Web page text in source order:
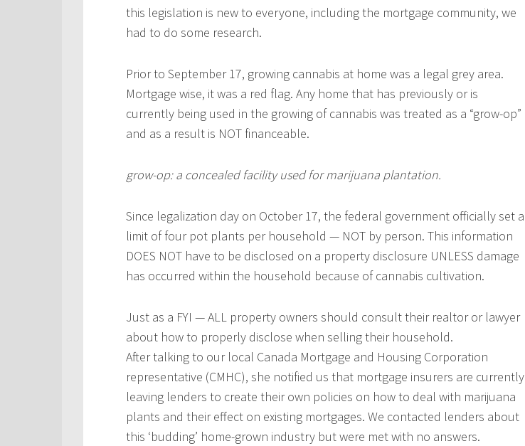
this legislation is new to everyone, including the mortgage community, we
had to do some research.
Prior to September 17, growing cannabis at home was a legal grey area.
Mortgage wise, it was a red flag. Any home that has previously or is
currently being used in the growing of cannabis was treated as a “grow-op”
and as a result is NOT financeable.
grow-op: a concealed facility used for marijuana plantation.
Since legalization day on October 17, the federal government officially set a
limit of four pot plants per household — NOT by person. This information
DOES NOT have to be disclosed on a property disclosure UNLESS damage
has occurred within the household because of cannabis cultivation.
Just as a FYI — ALL property owners should consult their realtor or lawyer
about how to properly disclose when selling their household.
After talking to our local Canada Mortgage and Housing Corporation
representative (CMHC), she notified us that mortgage insurers are currently
leaving lenders to create their own policies on how to deal with marijuana
plants and their effect on existing mortgages. We contacted lenders about
this ‘budding’ home-grown industry but were met with no answers.